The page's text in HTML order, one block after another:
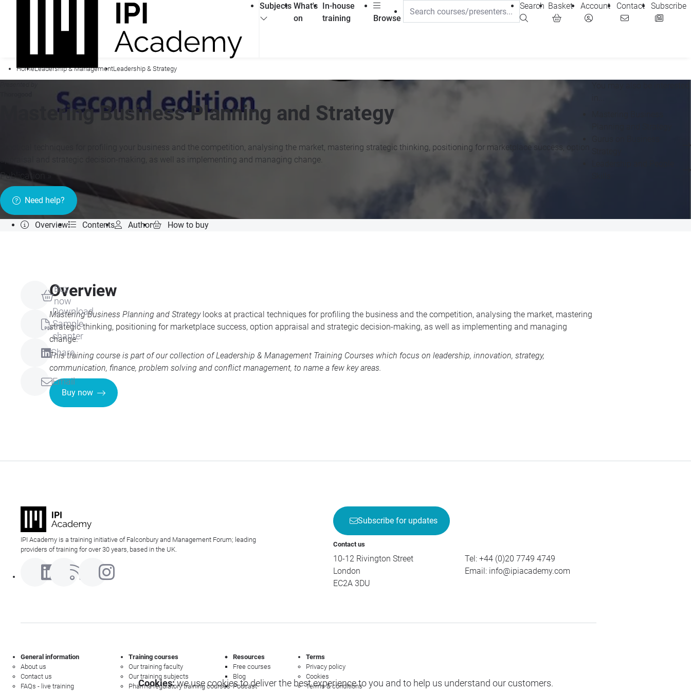
Subjects What's
on
In-house
training
Browse
Search Basket Account Contact Subscribe
HomeLeadership & ManagementLeadership & Strategy
Mastering Business Planning and Strategy
Practical techniques for profiling your business and the competition, analysing the market, mastering strategic thinking, positioning for marketplace success, option
appraisal and strategic decision-making, as well as implementing and managing change.
Publication »
Need help?
Overview Contents Author How to buy
Buy
now
Download
Sample
chapter
Share
Email
Overview
Mastering Business Planning and Strategylooks at practical techniques for profiling the business and the competition, analysing the market, mastering
strategic thinking, positioning for marketplace success, option appraisal and strategic decision-making, as well as implementing and managing
change.
This training course is part of our collection ofLeadership & Management Training Courses which focus on leadership, innovation, strategy,
communication, finance, problem solving and conflict management, to name a few key areas.
Buy now
IPI Academy is a training initiative of Falconbury and Management Forum; leading
providers of training for over 30 years, based in the UK.
Subscribe for updates
Contact us
10-12 Rivington Street
London
EC2A 3DU
Tel: +44 (0)20 7749 4749
Email: info@ipiacademy.com
General information
About us
Contact us
FAQs - live training
Training courses
Our training faculty
Our training subjects
Pharma regulatory training courses
Resources
Free courses
Blog
Podcast
Terms
Privacy policy
Cookies
Terms & conditions
Cookies:we use cookies to deliver the best experience to you and to help us understand our customers.